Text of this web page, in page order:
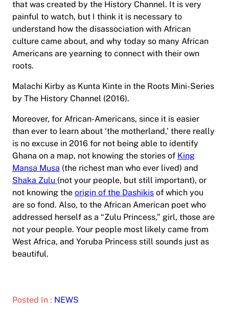
that was created by the History Channel. It is very
painful to watch, but I think it is necessary to
understand how the disassociation with African
culture came about, and why today so many African
Americans are yearning to connect with their own
roots.
Malachi Kirby as Kunta Kinte in the Roots Mini-Series
by The History Channel (2016).
Moreover, for African-Americans, since it is easier
than ever to learn about ‘the motherland,’ there really
is no excuse in 2016 for not being able to identify
Ghana on a map, not knowing the stories of King
Mansa Musa (the richest man who ever lived) and
Shaka Zulu (not your people, but still important), or
not knowing the origin of the Dashikis of which you
are so fond. Also, to the African American poet who
addressed herself as a “Zulu Princess,” girl, those are
not your people. Your people most likely came from
West Africa, and Yoruba Princess still sounds just as
beautiful.
Posted In : NEWS